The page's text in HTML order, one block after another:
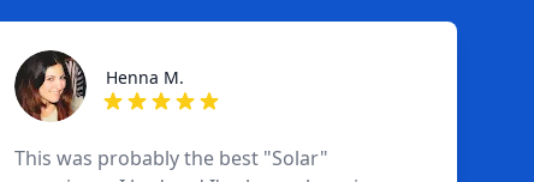
Henna M.
Henna M.
This was probably the best "Solar"